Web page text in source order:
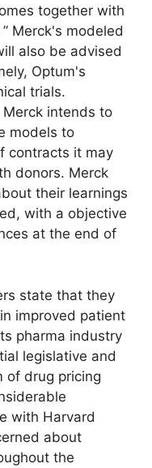
together with
Merck's modeled
also be advised
Optum's
trials.
intends to
models to
contracts it may
donors. Merck
their learnings
with a objective
at the end of
state that they
improved patient
pharma industry
legislative and
of drug pricing
with Harvard
about
the